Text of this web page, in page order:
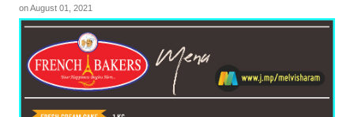
onAugust 01, 2021